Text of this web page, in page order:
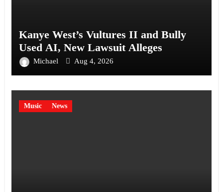
Kanye West’s Vultures II and Bully
Used AI, New Lawsuit Alleges
Michael Aug 4, 2026
Music News